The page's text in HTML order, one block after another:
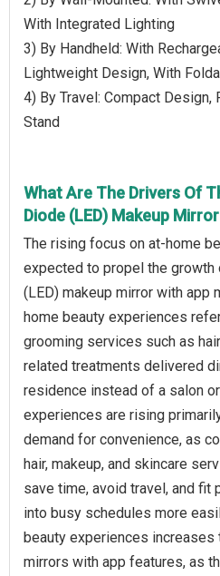
With Integrated Lighting
3) By Handheld: With
Lightweight Design, With
4) By Travel: Compact
Stand
What Are The Drivers Of
Diode (LED) Makeup
The rising focus on at-home
expected to propel the
(LED) makeup mirror with app
home beauty experiences
grooming services such as
related treatments delivered
residence instead of a salon
experiences are rising
demand for convenience, as
hair, makeup, and skincare
save time, avoid travel, and fit
into busy schedules more
beauty experiences increases
mirrors with app features, as